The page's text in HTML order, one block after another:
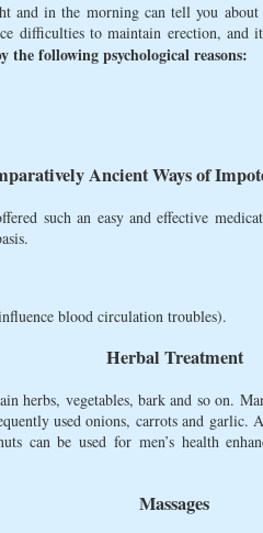
and in the morning can tell you
difficulties to maintain erection,
the following psychological reasons:
Ancient Ways of
such an easy and effective
blood circulation troubles).
Herbal Treatment
herbs, vegetables, bark and so on.
used onions, carrots and garlic.
can be used for men’s health
Massages